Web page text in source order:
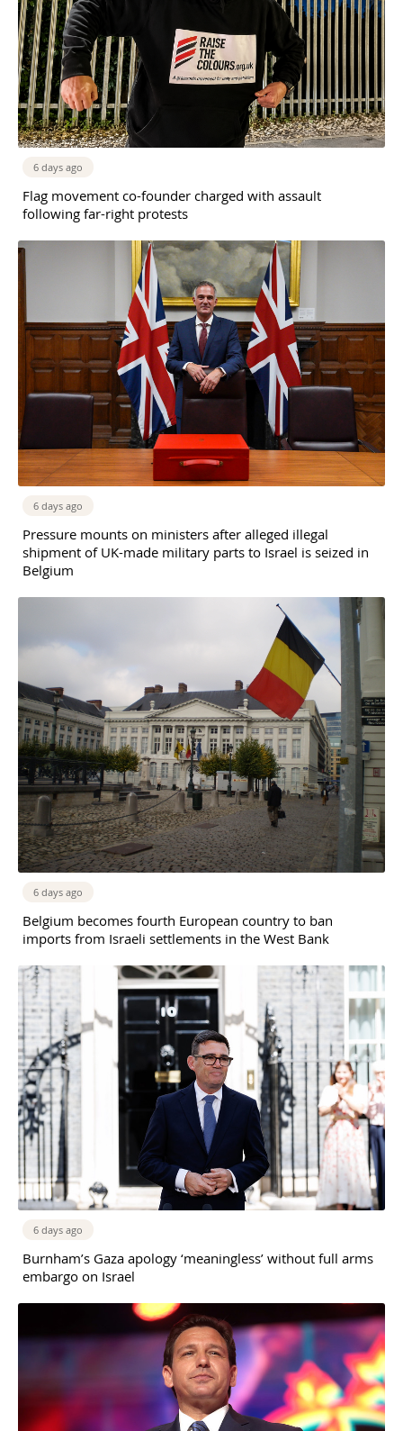
6 days ago
Flag movement co-founder charged with assault
following far-right protests
6 days ago
Pressure mounts on ministers after alleged illegal
shipment of UK-made military parts to Israel is seized in
Belgium
6 days ago
Belgium becomes fourth European country to ban
imports from Israeli settlements in the West Bank
6 days ago
Burnham’s Gaza apology ‘meaningless’ without full arms
embargo on Israel